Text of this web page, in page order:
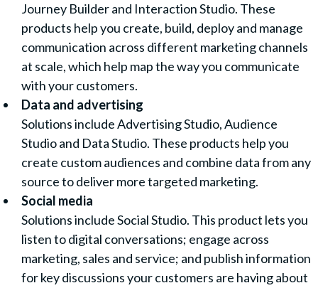
Journey Builder and Interaction Studio. These
products help you create, build, deploy and manage
communication across different marketing channels
at scale, which help map the way you communicate
with your customers.
Data and advertising
Solutions include Advertising Studio, Audience
Studio and Data Studio. These products help you
create custom audiences and combine data from any
source to deliver more targeted marketing.
Social media
Solutions include Social Studio. This product lets you
listen to digital conversations; engage across
marketing, sales and service; and publish information
for key discussions your customers are having about